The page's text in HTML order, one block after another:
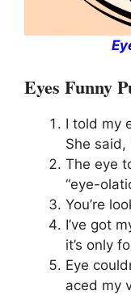
Eyes Funny
I told my
She said,
The eye
“eye-
You’re
I’ve got
it’s only
Eye
aced my